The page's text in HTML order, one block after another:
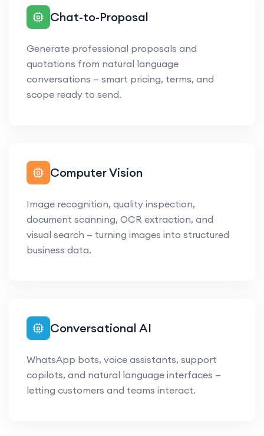
Chat-to-Proposal
Generate professional proposals and
quotations from natural language
conversations — smart pricing, terms, and
scope ready to send.
Computer Vision
Image recognition, quality inspection,
document scanning, OCR extraction, and
visual search — turning images into structured
business data.
Conversational AI
WhatsApp bots, voice assistants, support
copilots, and natural language interfaces —
letting customers and teams interact.